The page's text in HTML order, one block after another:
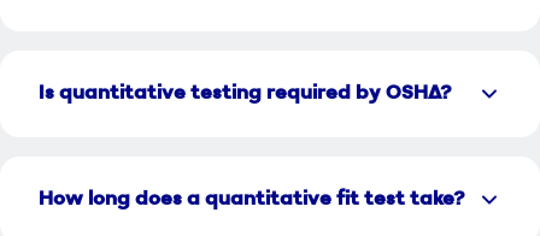
Is quantitative testing required by OSHA?
How long does a quantitative fit test take?